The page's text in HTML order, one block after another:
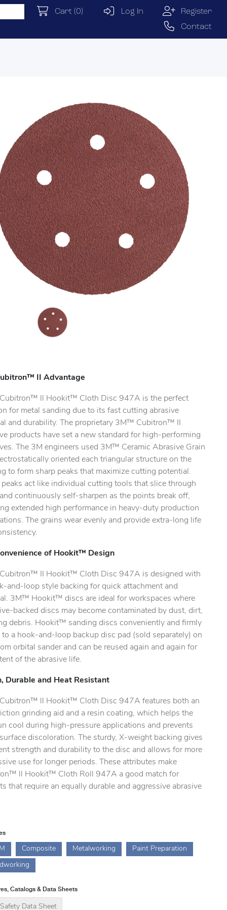
Cart (0) Log In
Register
Contact
II Advantage
ll Hookit™ Cloth Disc 947A is the perfect
for metal sanding due to its fast cutting abrasive
and durability. The proprietary 3M™ Cubitron™ II
products have set a new standard for high-performing
The 3M engineers used 3M™ Ceramic Abrasive Grain
oriented each triangular structure on the
to form sharp peaks that maximize cutting potential.
peaks act like individual cutting tools that slice through
continuously self-sharpen as the points break off,
extended high performance in heavy-duty production
The grains wear evenly and provide extra-long life
of Hookit™ Design
II Hookit™ Cloth Disc 947A is designed with
and-loop style backing for quick attachment and
3M™ Hookit™ discs are ideal for workspaces where
backed discs may become contaminated by dust, dirt,
debris. Hookit™ sanding discs conveniently and firmly
to a hook-and-loop backup disc pad (sold separately) on
orbital sander and can be reused again and again for
of the abrasive life.
Durable and Heat Resistant
ll Hookit™ Cloth Disc 947A features both an
grinding aid and a resin coating, which helps the
cool during high-pressure applications and prevents
discoloration. The sturdy, X-weight backing gives
strength and durability to the disc and allows for more
use for longer periods. These attributes make
ll Hookit™ Cloth Roll 947A a good match for
that require an equally durable and aggressive abrasive
Composite Metalworking Paint Preparation
Catalogs & Data Sheets
Safety Data Sheet